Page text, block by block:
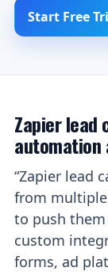
Start Free
Zapier lead
automation
“Zapier lead
from multiple
to push
custom
forms, ad